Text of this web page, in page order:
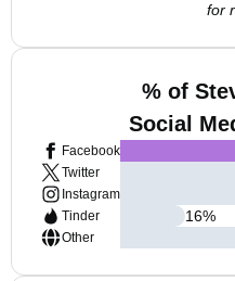
for
% of
Social
Facebook
Twitter
Instagram
Tinder
Other
16%